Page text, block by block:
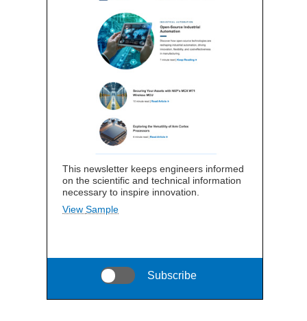
This newsletter keeps engineers informed
on the scientific and technical information
necessary to inspire innovation.
View Sample
Subscribe